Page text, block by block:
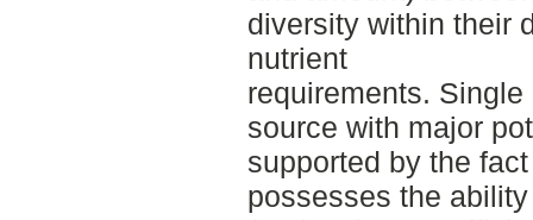
diversity within their
nutrient
requirements.
source with major
supported by the
possesses the